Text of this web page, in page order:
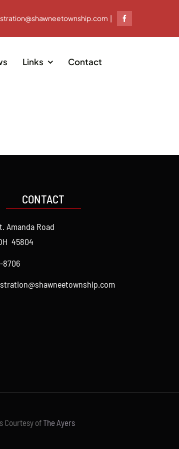
|
Links Contact
CONTACT
Amanda Road
45804
8706
Courtesy ofThe Ayers